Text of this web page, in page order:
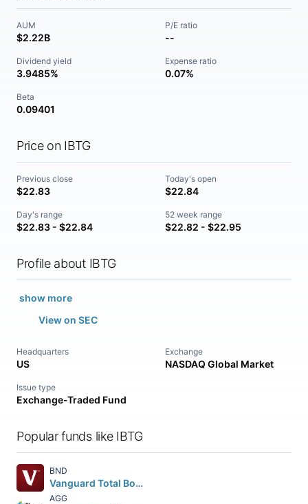
AUM
$2.22B
P/E ratio
--
Dividend yield
3.9485%
Expense ratio
0.07%
Beta
0.09401
Price on IBTG
Previous close
$22.83
Today's open
$22.84
Day's range
$22.83 - $22.84
52 week range
$22.82 - $22.95
Profile about IBTG
show more
View on SEC
Headquarters
US
Exchange
NASDAQ Global Market
Issue type
Exchange-Traded Fund
Popular funds like IBTG
BND
Vanguard Total Bond Market ETF
AGG